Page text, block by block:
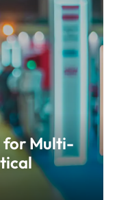
for Multi-